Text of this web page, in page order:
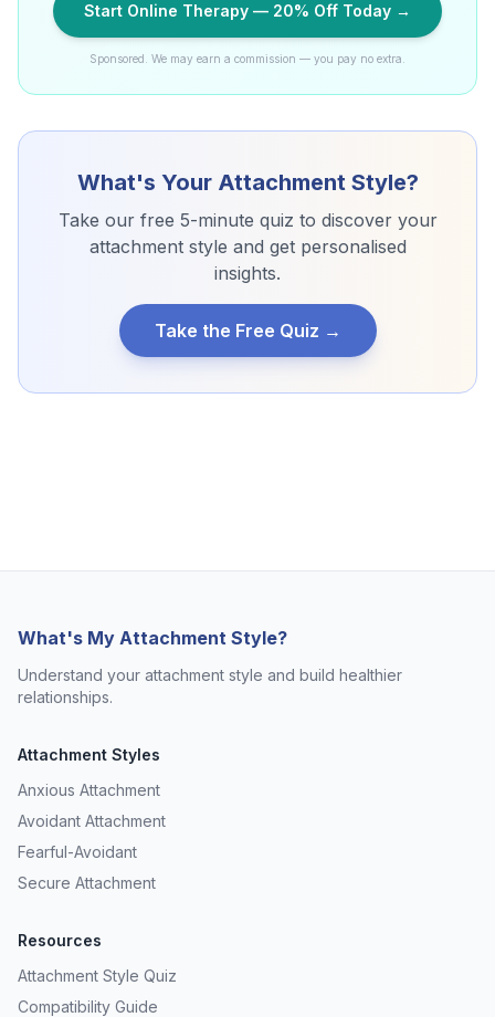
Start Online Therapy — 20% Off Today →
Sponsored. We may earn a commission — you pay no extra.
What's Your Attachment Style?
Take our free 5-minute quiz to discover your
attachment style and get personalised
insights.
Take the Free Quiz →
What's My Attachment Style?
Understand your attachment style and build healthier
relationships.
Attachment Styles
Anxious Attachment
Avoidant Attachment
Fearful-Avoidant
Secure Attachment
Resources
Attachment Style Quiz
Compatibility Guide